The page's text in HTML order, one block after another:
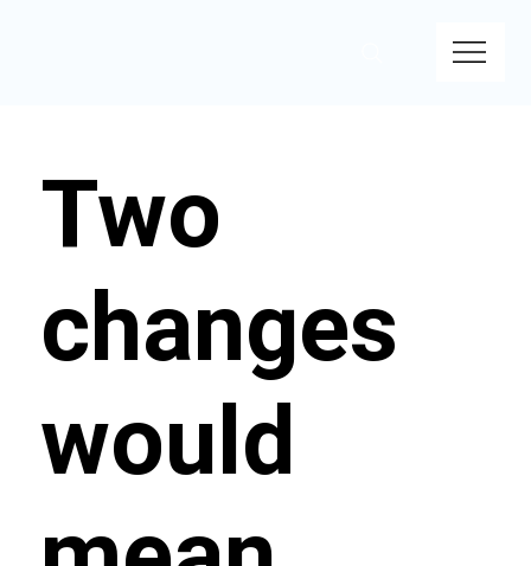
Two
changes
would